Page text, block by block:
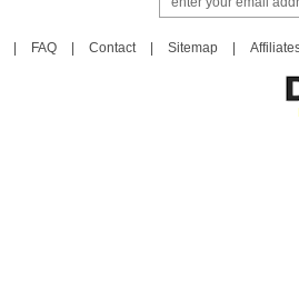
FAQ Contact Sitemap